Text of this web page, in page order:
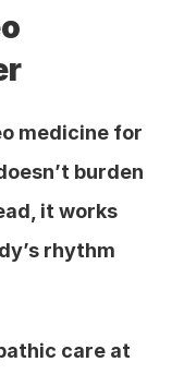
medicine for
burden
it works
rhythm
care at